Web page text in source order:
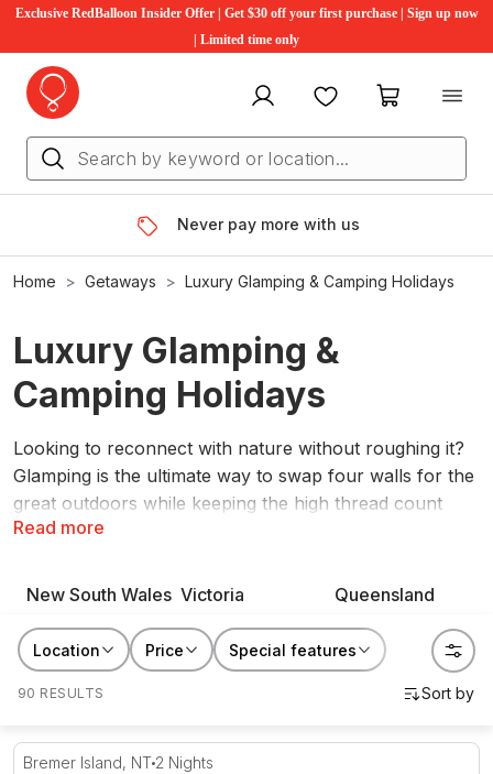
Exclusive RedBalloon Insider Offer | Get $30 off your first purchase | Sign up now
| Limited time only
My account FavouritesMy cart
Never pay more with us
Home Getaways Luxury Glamping & Camping Holidays
Luxury Glamping &
Camping Holidays
Read more
Looking to reconnect with nature without roughing it?
Glamping is the ultimate way to swap four walls for the
great outdoors while keeping the high thread count
sheets. At RedBalloon, we believe the best presents are
glamping experience today.
New South Wales Victoria Queensland
Location Price Special features
90 RESULTS
2 Night Bremer Island Beachfront Bungalow Stay - For 2
Bremer Island, NT 2 Nights